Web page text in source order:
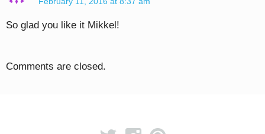
So glad you like it Mikkel!
Comments are closed.